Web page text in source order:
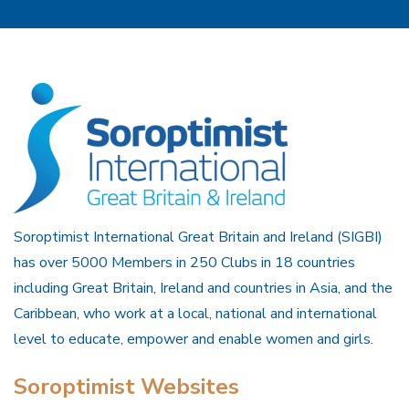
Soroptimist International Great Britain and Ireland (SIGBI)
has over 5000 Members in 250 Clubs in 18 countries
including Great Britain, Ireland and countries in Asia, and the
Caribbean, who work at a local, national and international
level to educate, empower and enable women and girls.
Soroptimist Websites